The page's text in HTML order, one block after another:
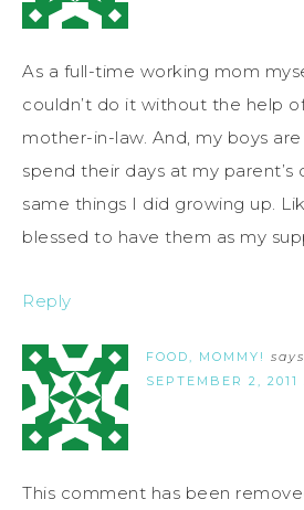
As a full-time working mom
couldn’t do it without the help
mother-in-law. And, my boys
spend their days at my parent’s
same things I did growing up.
blessed to have them as my
Reply
FOOD, MOMMY! says
SEPTEMBER 2,
This comment has been